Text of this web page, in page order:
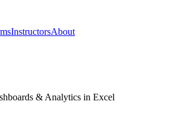
InstructorsAbout
& Analytics in Excel